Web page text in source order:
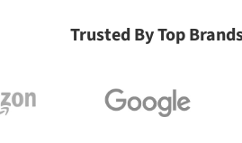
Trusted By Top